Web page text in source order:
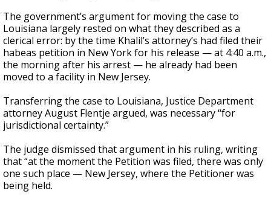
The government’s argument for moving the case to
Louisiana largely rested on what they described as a
clerical error: by the time Khalil’s attorney’s had filed their
habeas petition in New York for his release — at 4:40 a.m.,
the morning after his arrest — he already had been
moved to a facility in New Jersey.
Transferring the case to Louisiana, Justice Department
attorney August Flentje argued, was necessary “for
jurisdictional certainty.”
The judge dismissed that argument in his ruling, writing
that “at the moment the Petition was filed, there was only
one such place — New Jersey, where the Petitioner was
being held.